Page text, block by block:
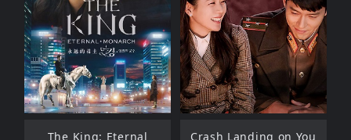
The King: Eternal
Crash Landing on You